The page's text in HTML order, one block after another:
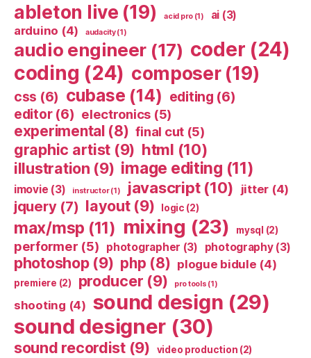
ableton live (19) acid pro (1) ai (3)
arduino (4) audacity(1)
audio engineer (17) coder (24)
coding (24) composer(19)
css (6) cubase (14) editing (6)
editor(6) electronics (5)
experimental (8) final cut (5)
graphic artist (9) html (10)
illustration (9) image editing (11)
imovie (3) instructor(1) javascript(10) jitter (4)
jquery(7) layout(9) logic (2)
max/msp (11) mixing (23) mysql (2)
performer (5) photographer (3) photography(3)
photoshop(9) php (8) plogue bidule (4)
premiere (2) producer (9) pro tools (1)
shooting (4) sound design (29)
sound designer (30)
sound recordist(9) video production (2)